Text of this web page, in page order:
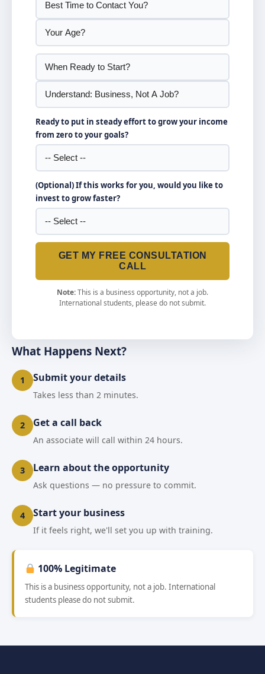
Ready to put in steady effort to grow your income
from zero to your goals?
(Optional) If this works for you, would you like to
invest to grow faster?
GET MY FREE CONSULTATION
CALL
Note:This is a business opportunity, not a job.
International students, please do not submit.
What Happens Next?
1 Submit your details
Takes less than 2 minutes.
2 Get a call back
An associate will call within 24 hours.
3 Learn about the opportunity
Ask questions — no pressure to commit.
4 Start your business
If it feels right, we'll set you up with training.
100% Legitimate
This is a business opportunity, not a job. International
students please do not submit.